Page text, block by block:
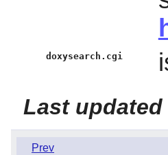
doxysearch.cgi
Last updated
Prev